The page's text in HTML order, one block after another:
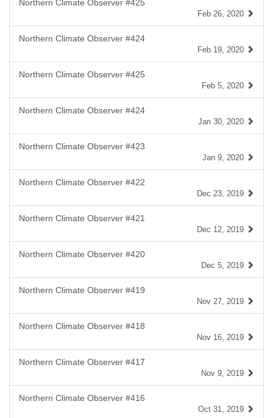
Northern Climate Observer #425
Feb 26, 2020
Northern Climate Observer #424
Feb 19, 2020
Northern Climate Observer #425
Feb 5, 2020
Northern Climate Observer #424
Jan 30, 2020
Northern Climate Observer #423
Jan 9, 2020
Northern Climate Observer #422
Dec 23, 2019
Northern Climate Observer #421
Dec 12, 2019
Northern Climate Observer #420
Dec 5, 2019
Northern Climate Observer #419
Nov 27, 2019
Northern Climate Observer #418
Nov 16, 2019
Northern Climate Observer #417
Nov 9, 2019
Northern Climate Observer #416
Oct 31, 2019